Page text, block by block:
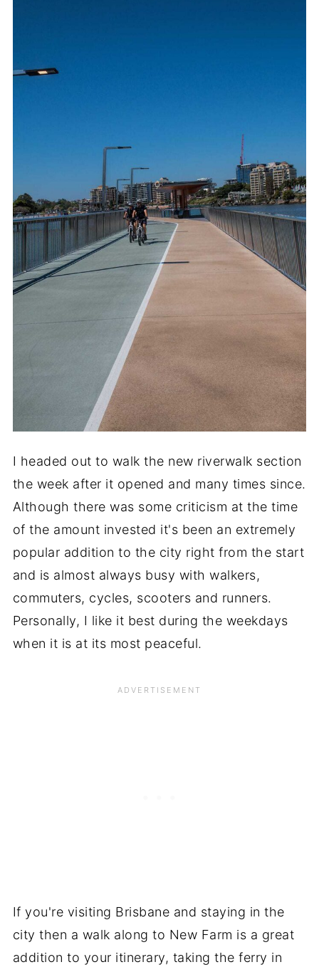
I headed out to walk the new riverwalk section
the week after it opened and many times since.
Although there was some criticism at the time
of the amount invested it's been an extremely
popular addition to the city right from the start
and is almost always busy with walkers,
commuters, cycles, scooters and runners.
Personally, I like it best during the weekdays
when it is at its most peaceful.
If you're visiting Brisbane and staying in the
city then a walk along to New Farm is a great
addition to your itinerary, taking the ferry in